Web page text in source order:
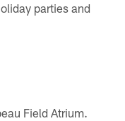
parties and
Field Atrium.